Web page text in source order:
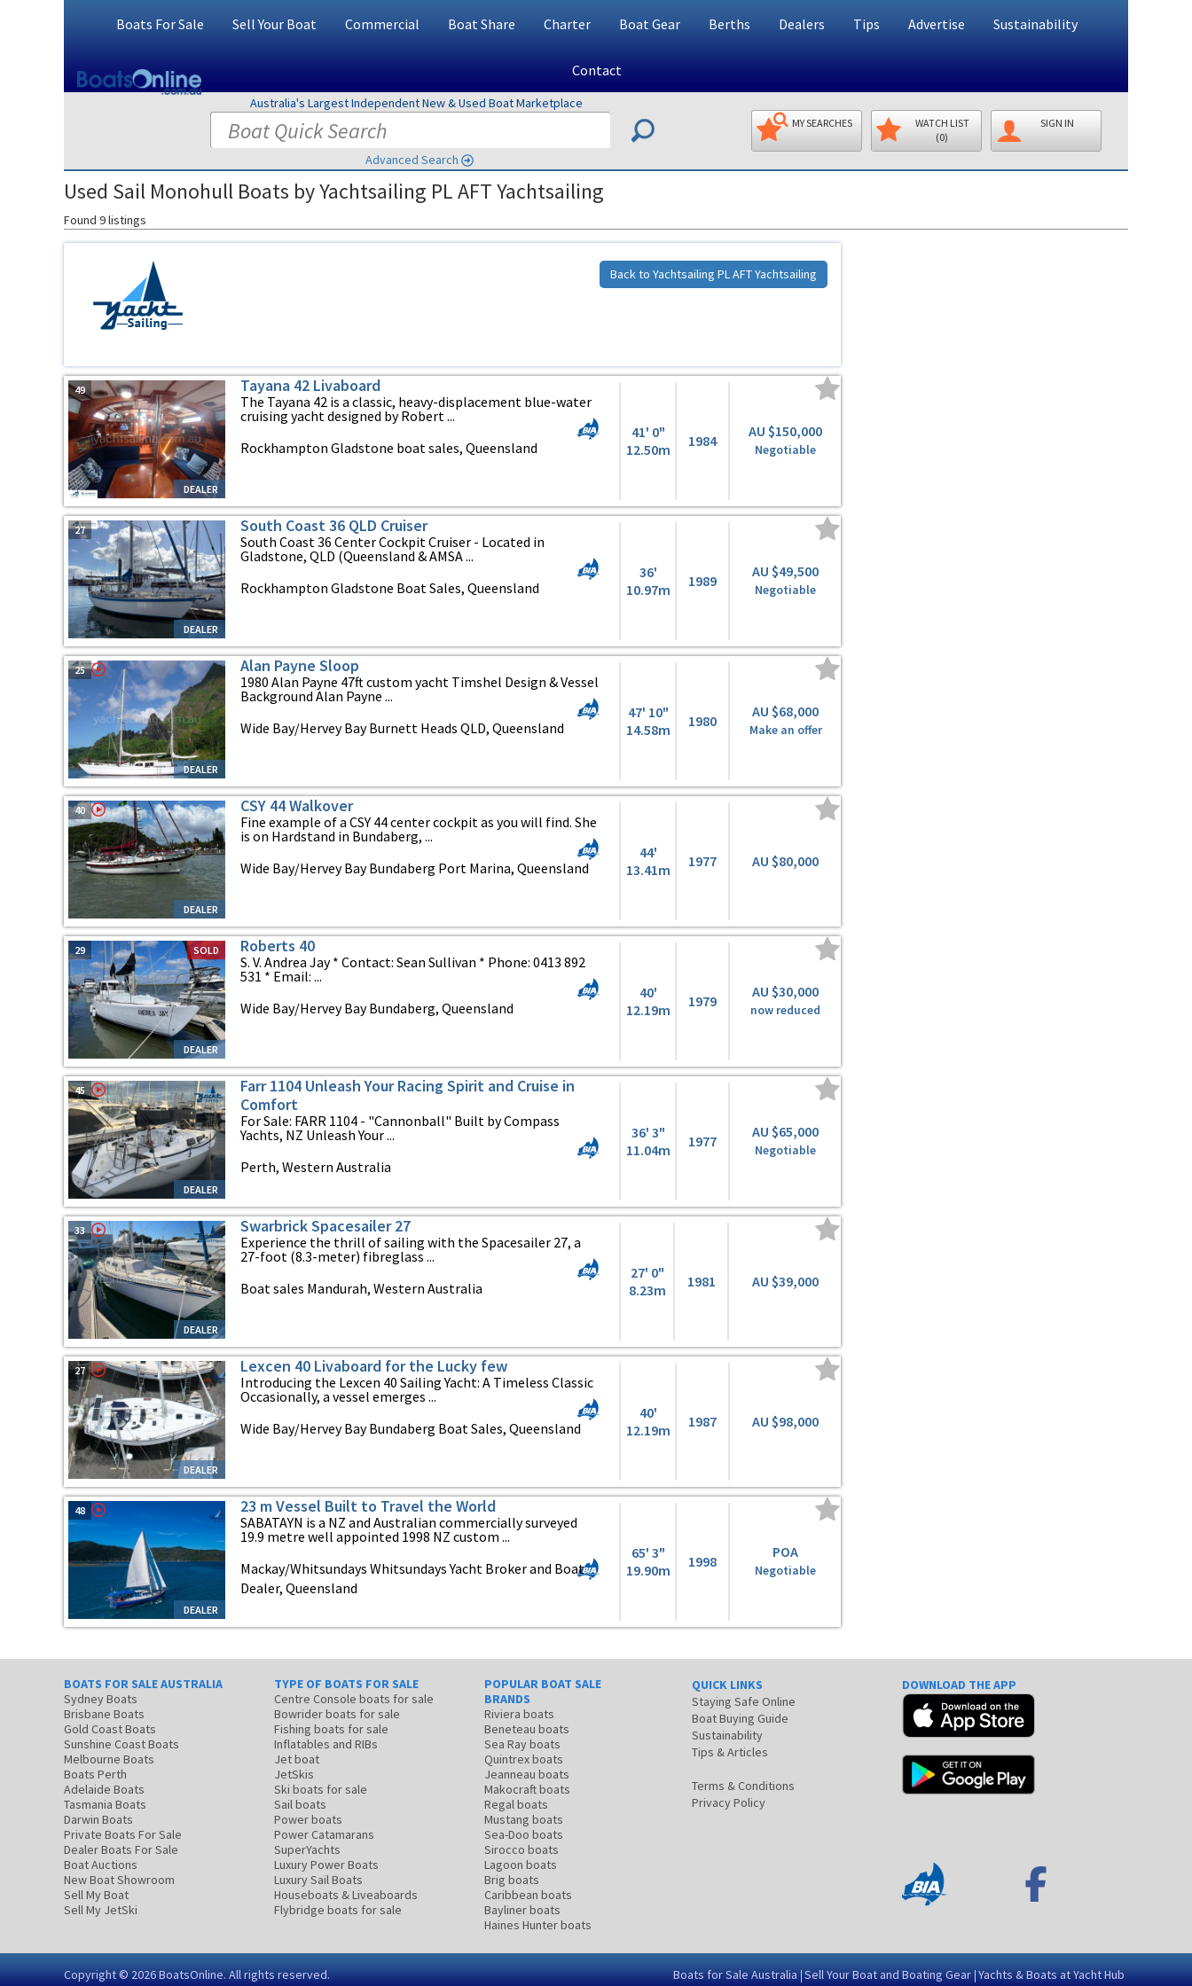
Boats For Sale Sell Your Boat Commercial Boat Share Charter Boat Gear Berths Dealers Tips Advertise Sustainability
Contact
Australia's Largest Independent New & Used Boat Marketplace
Advanced Search
MY SEARCHES
WATCH LIST
(0)
SIGN IN
Used Sail Monohull Boats by Yachtsailing PL AFT Yachtsailing
Found 9 listings
Back to Yachtsailing PL AFT Yachtsailing
DEALER
49 Tayana 42 Livaboard
The Tayana 42 is a classic, heavy-displacement blue-water
cruising yacht designed by Robert ...
Rockhampton Gladstone boat sales, Queensland
41' 0"
12.50m
1984
AU $150,000
Negotiable
DEALER
27 South Coast 36 QLD Cruiser
South Coast 36 Center Cockpit Cruiser - Located in
Gladstone, QLD (Queensland & AMSA ...
Rockhampton Gladstone Boat Sales, Queensland
36'
10.97m
1989
AU $49,500
Negotiable
DEALER
25 Alan Payne Sloop
1980 Alan Payne 47ft custom yacht Timshel Design & Vessel
Background Alan Payne ...
Wide Bay/Hervey Bay Burnett Heads QLD, Queensland
47' 10"
14.58m
1980
AU $68,000
Make an offer
DEALER
40 CSY 44 Walkover
Fine example of a CSY 44 center cockpit as you will find. She
is on Hardstand in Bundaberg, ...
Wide Bay/Hervey Bay Bundaberg Port Marina, Queensland
44'
13.41m
1977 AU $80,000
SOLD
DEALER
29 Roberts 40
S. V. Andrea Jay * Contact: Sean Sullivan * Phone: 0413 892
531 * Email: ...
Wide Bay/Hervey Bay Bundaberg, Queensland
40'
12.19m
1979
AU $30,000
now reduced
DEALER
45
Farr 1104 Unleash Your Racing Spirit and Cruise in
Comfort
For Sale: FARR 1104 - "Cannonball" Built by Compass
Yachts, NZ Unleash Your ...
Perth, Western Australia
36' 3"
11.04m
1977
AU $65,000
Negotiable
DEALER
33 Swarbrick Spacesailer 27
Experience the thrill of sailing with the Spacesailer 27, a
27-foot (8.3-meter) fibreglass ...
Boat sales Mandurah, Western Australia
27' 0"
8.23m
1981 AU $39,000
DEALER
27 Lexcen 40 Livaboard for the Lucky few
Introducing the Lexcen 40 Sailing Yacht: A Timeless Classic
Occasionally, a vessel emerges ...
Wide Bay/Hervey Bay Bundaberg Boat Sales, Queensland
40'
12.19m
1987 AU $98,000
DEALER
48 23 m Vessel Built to Travel the World
SABATAYN is a NZ and Australian commercially surveyed
19.9 metre well appointed 1998 NZ custom ...
Mackay/Whitsundays Whitsundays Yacht Broker and Boat
Dealer, Queensland
65' 3"
19.90m
1998
POA
Negotiable
BOATS FOR SALE AUSTRALIA
Sydney Boats
Brisbane Boats
Gold Coast Boats
Sunshine Coast Boats
Melbourne Boats
Boats Perth
Adelaide Boats
Tasmania Boats
Darwin Boats
Private Boats For Sale
Dealer Boats For Sale
Boat Auctions
New Boat Showroom
Sell My Boat
Sell My JetSki
TYPE OF BOATS FOR SALE
Centre Console boats for sale
Bowrider boats for sale
Fishing boats for sale
Inflatables and RIBs
Jet boat
JetSkis
Ski boats for sale
Sail boats
Power boats
Power Catamarans
SuperYachts
Luxury Power Boats
Luxury Sail Boats
Houseboats & Liveaboards
Flybridge boats for sale
POPULAR BOAT SALE
BRANDS
Riviera boats
Beneteau boats
Sea Ray boats
Quintrex boats
Jeanneau boats
Makocraft boats
Regal boats
Mustang boats
Sea-Doo boats
Sirocco boats
Lagoon boats
Brig boats
Caribbean boats
Bayliner boats
Haines Hunter boats
QUICK LINKS
Staying Safe Online
Boat Buying Guide
Sustainability
Tips & Articles
Terms & Conditions
Privacy Policy
DOWNLOAD THE APP
Copyright © 2026BoatsOnline. All rights reserved. Boats for Sale Australia Sell Your Boat and Boating Gear Yachts & Boats at Yacht Hub